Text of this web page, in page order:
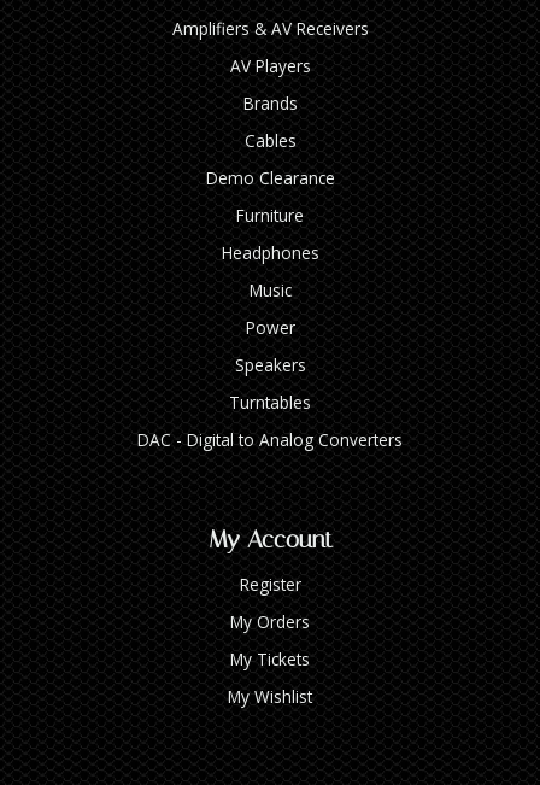
Amplifiers & AV Receivers
AV Players
Brands
Cables
Demo Clearance
Furniture
Headphones
Music
Power
Speakers
Turntables
DAC - Digital to Analog Converters
My Account
Register
My Orders
My Tickets
My Wishlist